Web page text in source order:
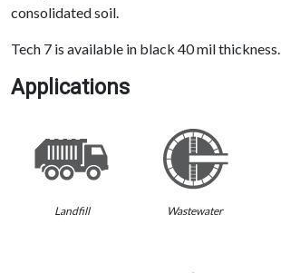
consolidated soil.
Tech 7 is available in black 40 mil thickness.
Applications
Landfill Wastewater